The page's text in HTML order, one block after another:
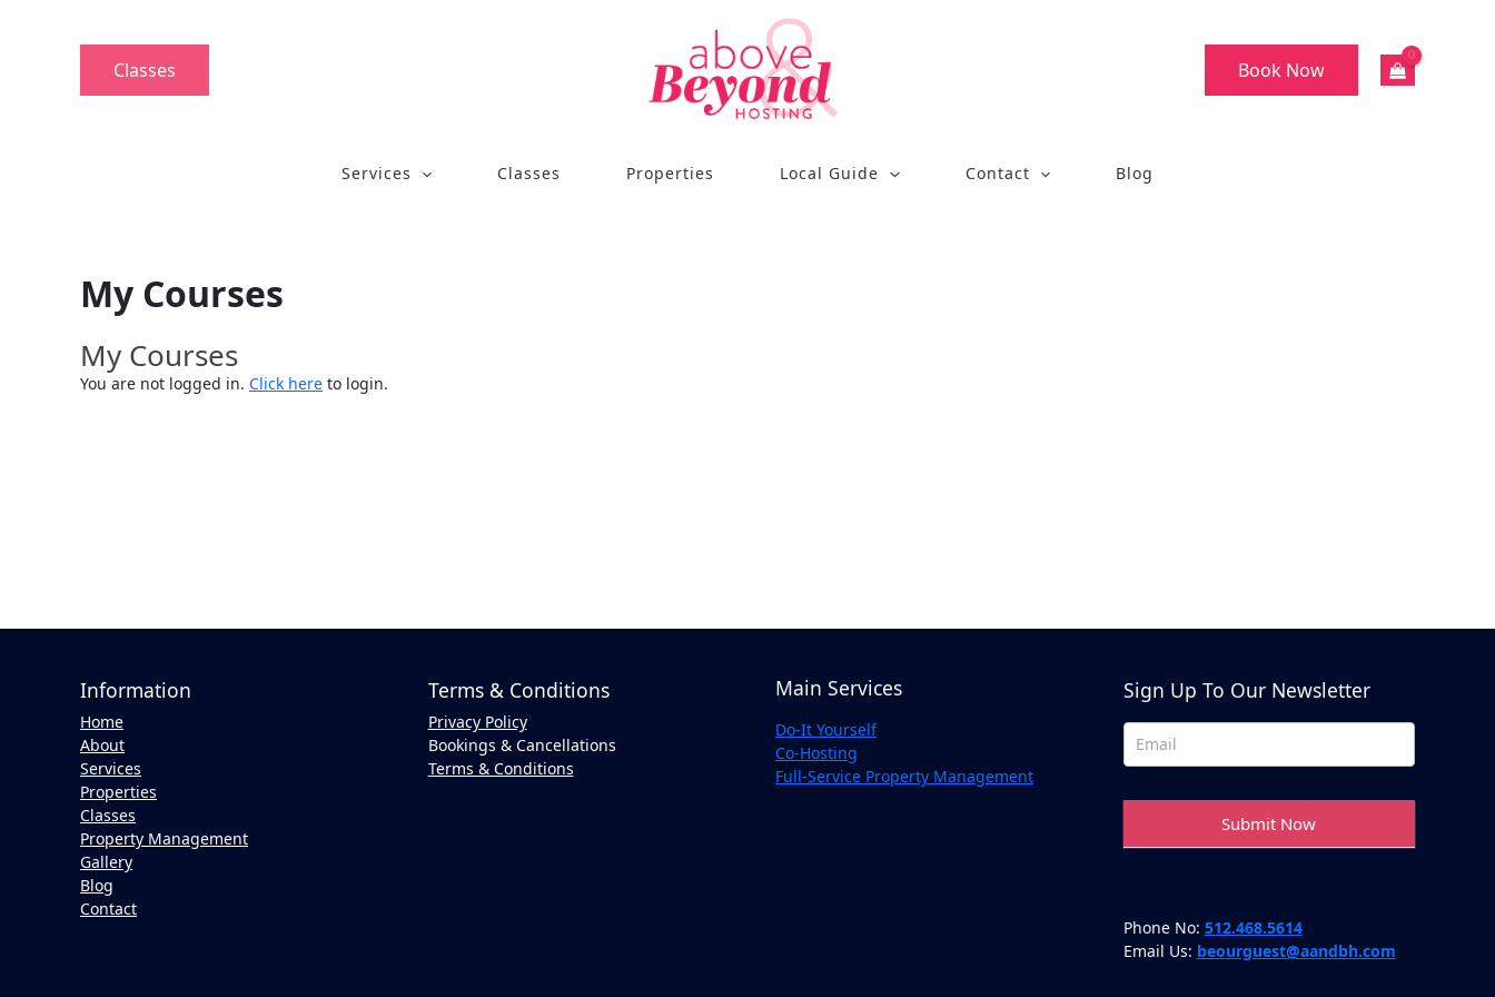
Classes Book Now
Services Classes Properties Local Guide Contact Blog
My Courses
My Courses
You are not logged in. Click here to login.
Information
Home
About
Services
Properties
Classes
Property Management
Gallery
Blog
Contact
Terms & Conditions
Privacy Policy
Bookings & Cancellations
Terms & Conditions
Main Services
Do-It Yourself
Co-Hosting
Full-Service Property Management
Sign Up To Our Newsletter
Newsletter
Footer
Submit Now
Phone No: 512.468.5614
Email Us: beourguest@aandbh.com